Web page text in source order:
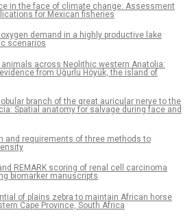
in the face of climate change: Assessment
for Mexican fisheries
demand in a highly productive lake
scenarios
across Neolithic western Anatolia:
from Uğurlu Höyük, the island of
branch of the great auricular nerve to the
Spatial anatomy for salvage during face and
and requirements of three methods to
REMARK scoring of renal cell carcinoma
biomarker manuscripts
of plains zebra to maintain African horse
Cape Province, South Africa